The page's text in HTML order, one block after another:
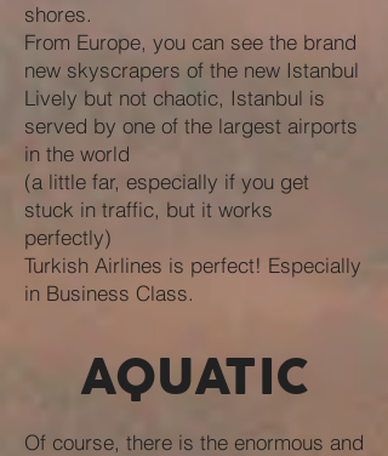
shores.
From Europe, you can see the brand
new skyscrapers of the new Istanbul
Lively but not chaotic, Istanbul is
served by one of the largest airports
in the world
(a little far, especially if you get
stuck in traffic, but it works
perfectly)
Turkish Airlines is perfect! Especially
in Business Class.
AQUATIC
Of course, there is the enormous and